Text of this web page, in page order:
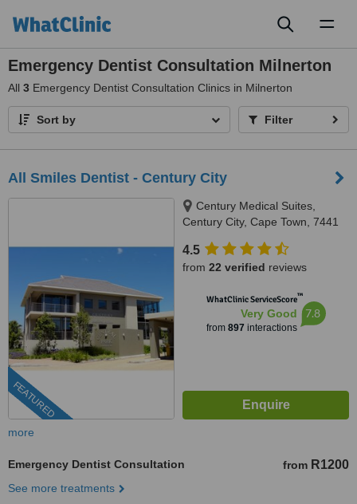
Emergency Dentist Consultation Milnerton
All 3 Emergency Dentist Consultation Clinics in Milnerton
Sort by Filter
All Smiles Dentist - Century City
FEATURED
Century Medical Suites,
Century City, Cape Town, 7441
4.5
from 22 verified reviews
WhatClinic ServiceScore™
Very Good
from 897 interactions
7.8
more
Emergency Dentist Consultation from R1200
See more treatments